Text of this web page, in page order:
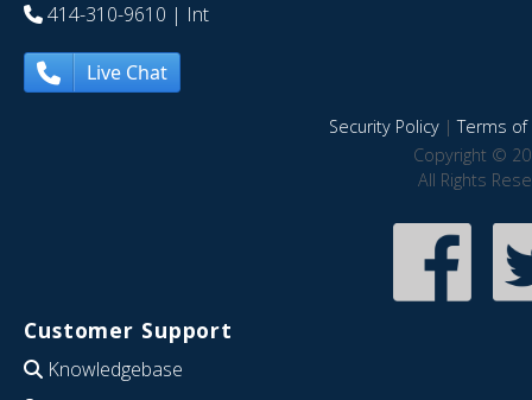
414-310-9610 | Int
Live Chat
Security Policy|Terms of
Copyright ©
All Rights
Customer Support
Knowledgebase